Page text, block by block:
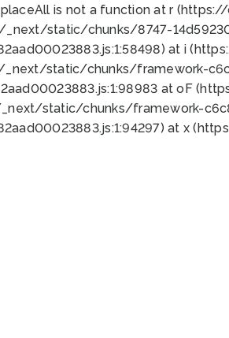
is not a function at r
static/chunks/8747-
at i
static/chunks/framework-
at oF
static/chunks/framework-
at x